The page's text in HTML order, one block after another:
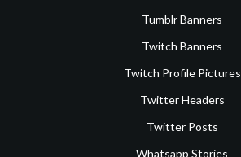
Tumblr Banners
Twitch Banners
Twitch Profile Pictures
Twitter Headers
Twitter Posts
Whatsapp Stories